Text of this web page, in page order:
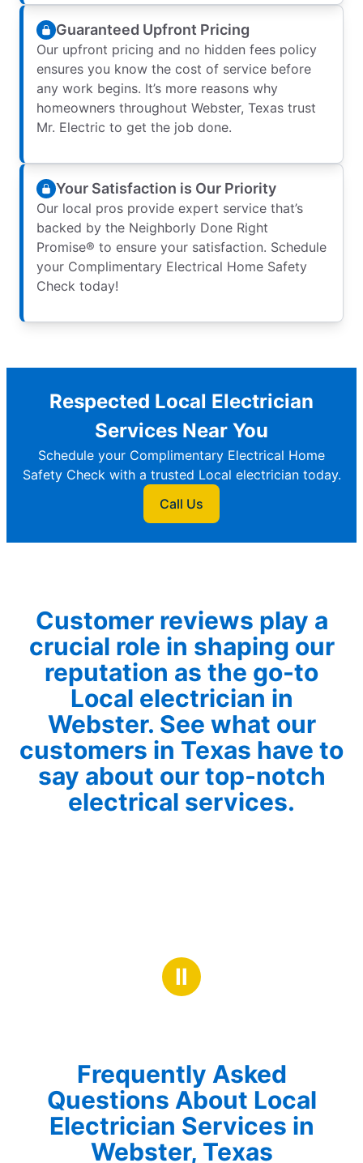
Guaranteed Upfront Pricing
Our upfront pricing and no hidden fees policy
ensures you know the cost of service before
any work begins. It’s more reasons why
homeowners throughout Webster, Texas trust
Mr. Electric to get the job done.
Your Satisfaction is Our Priority
Our local pros provide expert service that’s
backed by the Neighborly Done Right
Promise® to ensure your satisfaction. Schedule
your Complimentary Electrical Home Safety
Check today!
Respected Local Electrician
Services Near You
Schedule your Complimentary Electrical Home
Safety Check with a trusted Local electrician today.
Call Us
Customer reviews play a
crucial role in shaping our
reputation as the go-to
Local electrician in
Webster. See what our
customers in Texas have to
say about our top-notch
electrical services.
Ⅱ
Frequently Asked
Questions About Local
Electrician Services in
Webster, Texas